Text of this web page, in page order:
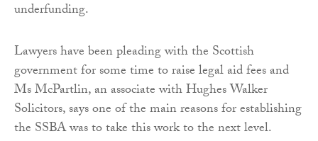
underfunding.
Lawyers have been pleading with the Scottish
government for some time to raise legal aid fees and
Ms McPartlin, an associate with Hughes Walker
Solicitors, says one of the main reasons for establishing
the SSBA was to take this work to the next level.